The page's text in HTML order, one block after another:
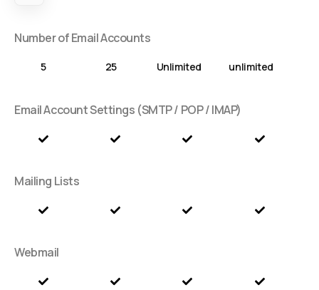
Number of Email Accounts
5 25 Unlimited unlimited
Email Account Settings (SMTP / POP / IMAP)
Mailing Lists
Webmail